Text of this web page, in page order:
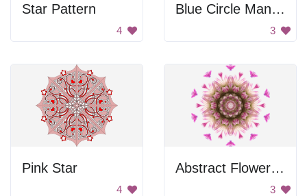
Star Pattern
4
Blue Circle Mandala
3
Pink Star
4
Abstract Flower Art
3